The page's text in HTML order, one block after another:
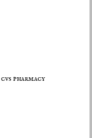
cvs pharmacy